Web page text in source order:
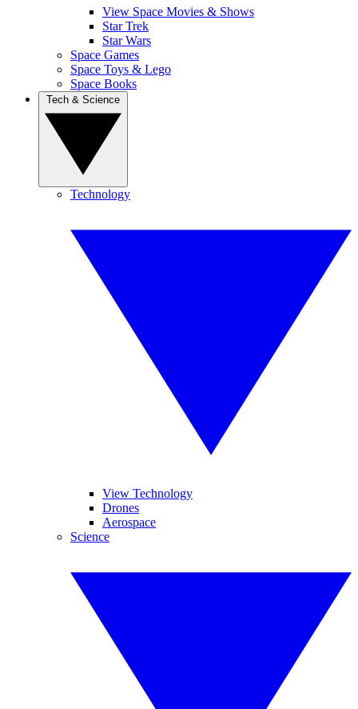
View Space Movies & Shows
Star Trek
Star Wars
Space Games
Space Toys & Lego
Space Books
Technology
View Technology
Drones
Aerospace
Science